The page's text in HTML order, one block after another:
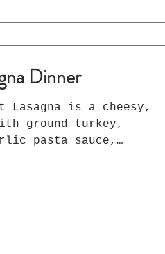
Dinner
Lasagna is a cheesy,
ground turkey,
pasta sauce,